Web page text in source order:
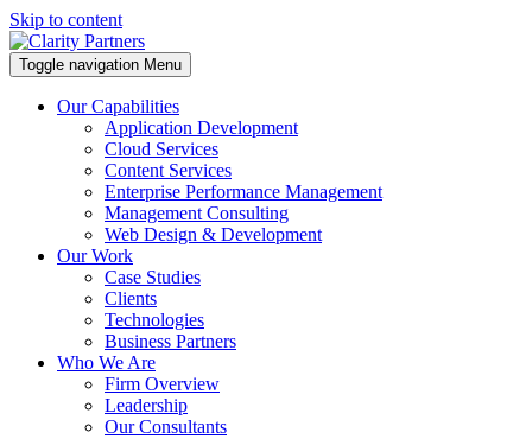
Skip to content
Toggle navigation Menu
Our Capabilities
Application Development
Cloud Services
Content Services
Enterprise Performance Management
Management Consulting
Web Design & Development
Our Work
Case Studies
Clients
Technologies
Business Partners
Who We Are
Firm Overview
Leadership
Our Consultants